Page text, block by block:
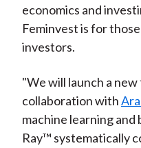
economics and
Feminvest is for
investors.
"We will launch a
collaboration with
machine learning and
Ray™ systematically